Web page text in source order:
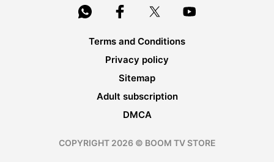
Terms and Conditions
Privacy policy
Sitemap
Adult subscription
DMCA
COPYRIGHT 2026 © BOOM TV STORE